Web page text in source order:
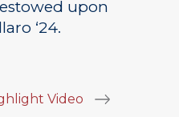
upon
‘24.
Video